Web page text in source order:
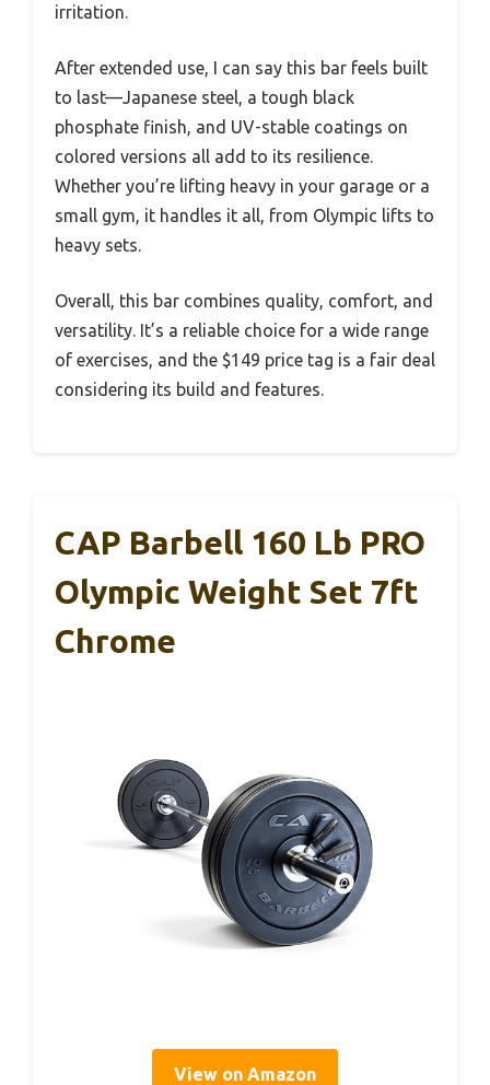
irritation.
After extended use, I can say this bar feels built
to last—Japanese steel, a tough black
phosphate finish, and UV-stable coatings on
colored versions all add to its resilience.
Whether you’re lifting heavy in your garage or a
small gym, it handles it all, from Olympic lifts to
heavy sets.
Overall, this bar combines quality, comfort, and
versatility. It’s a reliable choice for a wide range
of exercises, and the $149 price tag is a fair deal
considering its build and features.
CAP Barbell 160 Lb PRO
Olympic Weight Set 7ft
Chrome
View on Amazon